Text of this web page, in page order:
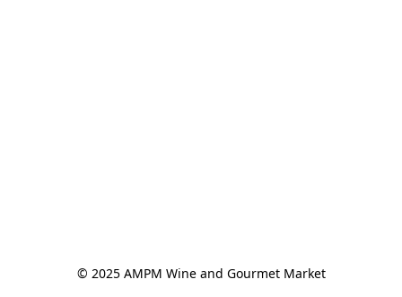
© 2025 AMPM Wine and Gourmet Market